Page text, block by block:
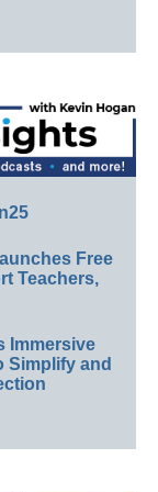
Free
Teachers,
Immersive
Simplify and